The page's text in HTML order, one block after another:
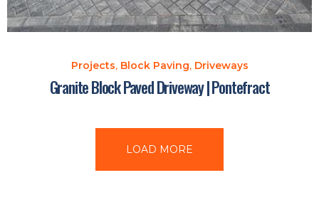
Projects, Block Paving, Driveways
Granite Block Paved Driveway | Pontefract
LOAD MORE